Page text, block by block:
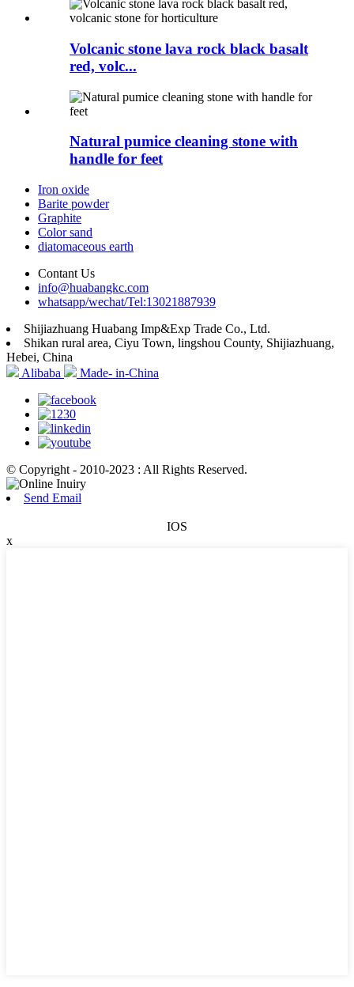
Volcanic stone lava rock black basalt
red, volc...
Natural pumice cleaning stone with
handle for feet
Iron oxide
Barite powder
Graphite
Color sand
diatomaceous earth
Contant Us
info@huabangkc.com
whatsapp/wechat/Tel:13021887939
Shijiazhuang Huabang Imp&Exp Trade Co., Ltd.
Shikan rural area, Ciyu Town, lingshou County, Shijiazhuang,
Hebei, China
Alibaba
Made- in-China
© Copyright - 2010-2023 : All Rights Reserved.
Send Email
IOS
x